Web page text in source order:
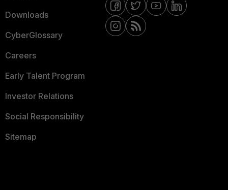
Downloads
CyberGlossary
Careers
Early Talent Program
Investor Relations
Social Responsibility
Sitemap